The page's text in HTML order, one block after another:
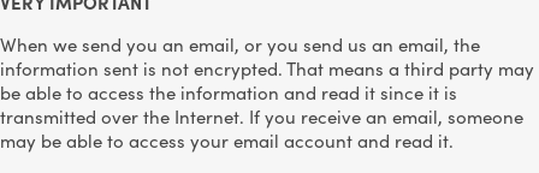
When we send you an email, or you send us an email, the
information sent is not encrypted. That means a third party may
be able to access the information and read it since it is
transmitted over the Internet. If you receive an email, someone
may be able to access your email account and read it.